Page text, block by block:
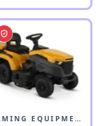
FARMING EQUIPMENT